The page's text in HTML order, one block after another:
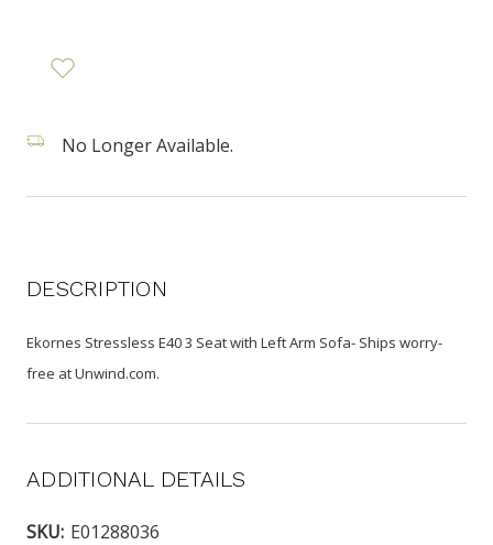
No Longer Available.
DESCRIPTION
Ekornes Stressless E40 3 Seat with Left Arm Sofa- Ships worry-
free at Unwind.com.
ADDITIONAL DETAILS
SKU: E01288036